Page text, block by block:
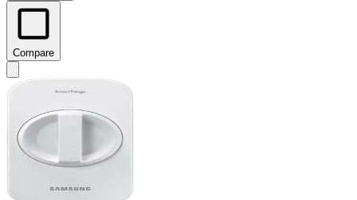
Compare